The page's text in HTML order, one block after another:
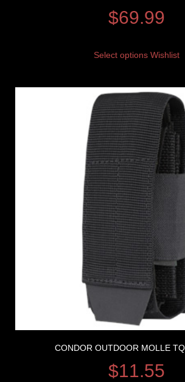
$69.99
Select options Wishlist
CONDOR OUTDOOR MOLLE
$11.55